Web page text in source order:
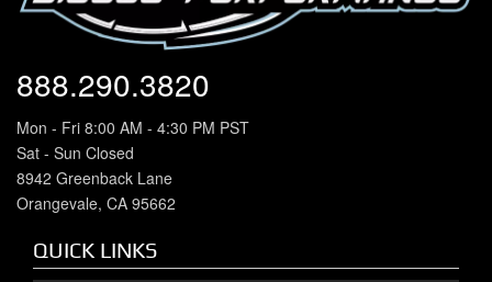
888.290.3820
Mon - Fri 8:00 AM - 4:30 PM PST
Sat - Sun Closed
8942 Greenback Lane
Orangevale, CA 95662
QUICK LINKS